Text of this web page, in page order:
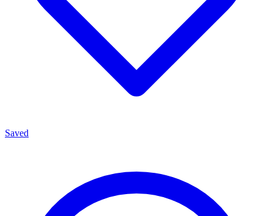
Saved